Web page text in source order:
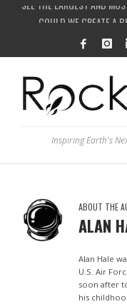
COULD WE CREATE A
ARE
IS THE
Inspiring Earth's
ABOUT THE
ALAN
Alan Hale
U.S. Air
soon after
his